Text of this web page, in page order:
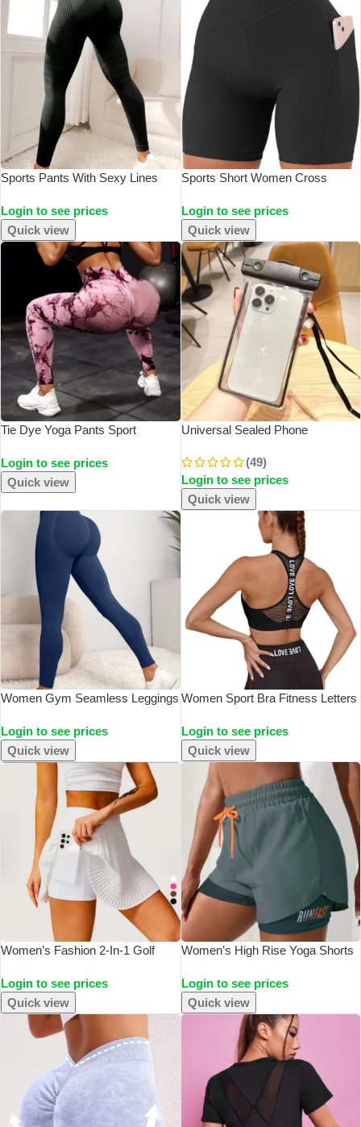
Sports Pants With Sexy Lines
Pants Women’s High Waisted
Elastic Fitness Pants Running
Yoga Pants
Login to see prices
Quick view
Sports Short Women Cross
Pockets 5″ High Waist Booty
Biker Short
Login to see prices
Quick view
Tie Dye Yoga Pants Sport
Waist Push Up Woman Tights
Fitness Workout Leggins Gym
Clothing 2023 New
Login to see prices
Quick view
Universal Sealed Phone
Crossbody Touchable Swimming
Diving Phone Case
(49)
Login to see prices
Quick view
Women Gym Seamless Leggings
Waist Fitness Sports Activewear
Pants
Login to see prices
Quick view
Women Sport Bra Fitness Letters
Gym Fitness Crop Top Women
Push Up Bralette Sports Bras
Login to see prices
Quick view
Women’s Fashion 2-In-1 Golf
With Inner Pocket, Women’s
Sexy Style
Login to see prices
Quick view
Women’s High Rise Yoga Shorts
Running Shorts, Fake Two Pieces
Pants
Login to see prices
Quick view